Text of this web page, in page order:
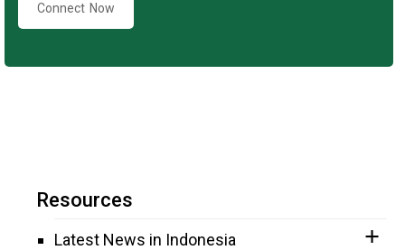
Connect Now
Resources
Latest News in Indonesia